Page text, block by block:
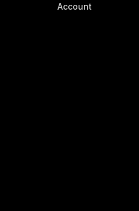
Account